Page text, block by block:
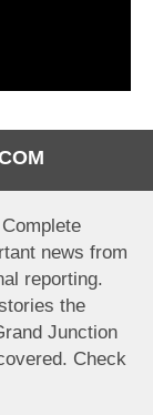
news from
reporting.
the
Junction
Check